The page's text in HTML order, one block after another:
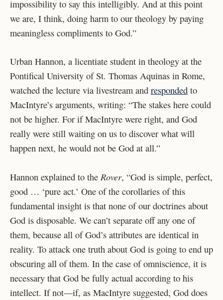
impossibility to say this intelligibly. And at this point
we are, I think, doing harm to our theology by paying
meaningless compliments to God.”
Urban Hannon, a licentiate student in theology at the
Pontifical University of St. Thomas Aquinas in Rome,
watched the lecture via livestream and responded to
MacIntyre’s arguments, writing: “The stakes here could
not be higher. For if MacIntyre were right, and God
really were still waiting on us to discover what will
happen next, he would not be God at all.”
Hannon explained to the Rover, “God is simple, perfect,
good … ‘pure act.’ One of the corollaries of this
fundamental insight is that none of our doctrines about
God is disposable. We can’t separate off any one of
them, because all of God’s attributes are identical in
reality. To attack one truth about God is going to end up
obscuring all of them. In the case of omniscience, it is
necessary that God be fully actual according to his
intellect. If not—if, as MacIntyre suggested, God does